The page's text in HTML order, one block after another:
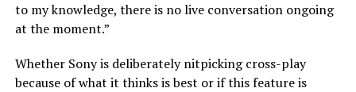
to my knowledge, there is no live conversation ongoing
at the moment.”
Whether Sony is deliberately nitpicking cross-play
because of what it thinks is best or if this feature is